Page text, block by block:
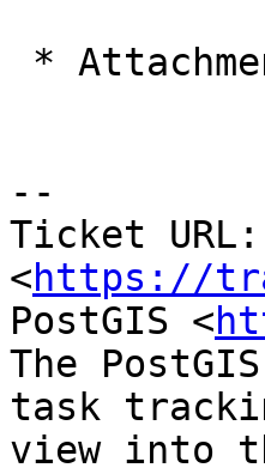
--
Ticket URL:
<https://
PostGIS <
The
task
view into